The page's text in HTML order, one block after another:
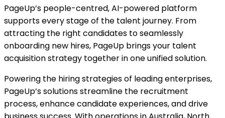
PageUp’s people-centred, AI-powered platform
supports every stage of the talent journey. From
attracting the right candidates to seamlessly
onboarding new hires, PageUp brings your talent
acquisition strategy together in one unified solution.
Powering the hiring strategies of leading enterprises,
PageUp’s solutions streamline the recruitment
process, enhance candidate experiences, and drive